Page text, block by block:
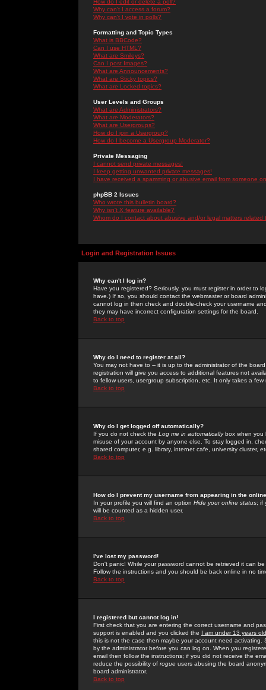
How do I edit or delete a poll?
Why can't I access a forum?
Why can't I vote in polls?
Formatting and Topic Types
What is BBCode?
Can I use HTML?
What are Smileys?
Can I post Images?
What are Announcements?
What are Sticky topics?
What are Locked topics?
User Levels and Groups
What are Administrators?
What are Moderators?
What are Usergroups?
How do I join a Usergroup?
How do I become a Usergroup Moderator?
Private Messaging
I cannot send private messages!
I keep getting unwanted private messages!
I have received a spamming or abusive email from someone
phpBB 2 Issues
Who wrote this bulletin board?
Why isn't X feature available?
Whom do I contact about abusive and/or legal matters related
Login and Registration Issues
Why can't I log in?
Have you registered? Seriously, you must register in order to
have.) If so, you should contact the webmaster or board
cannot log in then check and double-check your username
they may have incorrect configuration settings for the board.
Back to top
Why do I need to register at all?
You may not have to -- it is up to the administrator of the
registration will give you access to additional features not
to fellow users, usergroup subscription, etc. It only takes a
Back to top
Why do I get logged off automatically?
If you do not check the Log me in automaticallybox when you
misuse of your account by anyone else. To stay logged in,
shared computer, e.g. library, internet cafe, university cluster,
Back to top
How do I prevent my username from appearing in the
In your profile you will find an option Hide your online status; if
will be counted as a hidden user.
Back to top
I've lost my password!
Don't panic! While your password cannot be retrieved it can
Follow the instructions and you should be back online in no
Back to top
I registered but cannot log in!
First check that you are entering the correct username and
support is enabled and you clicked the I am under 13 years old
this is not the case then maybe your account need activating.
by the administrator before you can log on. When you
email then follow the instructions; if you did not receive the
reduce the possibility of rogue users abusing the board
board administrator.
Back to top